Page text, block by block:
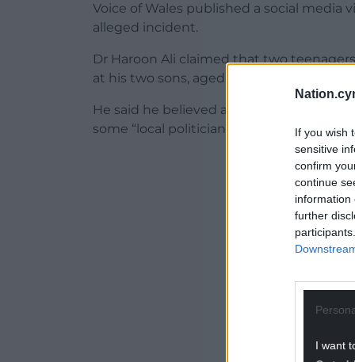
If you wish
sensitive
confirm
continue
information
further
I want
Voice of Wales published a social
alleged incident.
Dr Haroon Ali claimed that two
at his two sons, aged five and two, earlier
He said he believed a rise in “overt
some “local politicians”.
ADVERT -